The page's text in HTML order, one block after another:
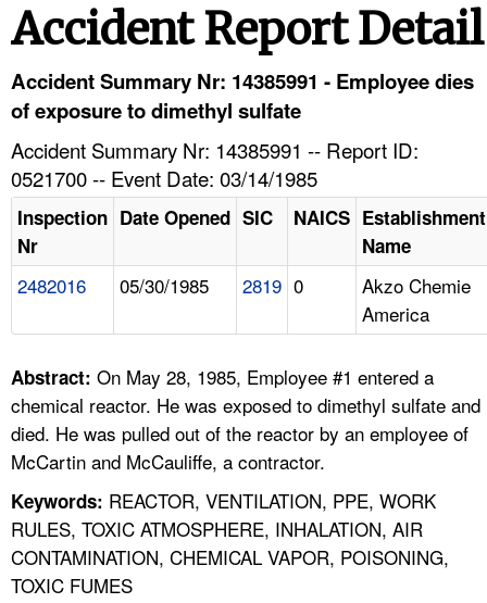
HELP AND RESOURCES
FAQ
A TO Z INDEX
Accident Report Detail
Accident Summary Nr: 14385991 - Employee dies
of exposure to dimethyl sulfate
Accident Summary Nr: 14385991 -- Report ID:
0521700 -- Event Date: 03/14/1985
Inspection
Nr
Date Opened SIC NAICS Establishment
Name
2482016 05/30/1985 2819 0
Akzo Chemie
America
Abstract: On May 28, 1985, Employee #1 entered a
chemical reactor. He was exposed to dimethyl sulfate and
died. He was pulled out of the reactor by an employee of
McCartin and McCauliffe, a contractor.
Keywords: REACTOR, VENTILATION, PPE, WORK
RULES, TOXIC ATMOSPHERE, INHALATION, AIR
CONTAMINATION, CHEMICAL VAPOR, POISONING,
TOXIC FUMES